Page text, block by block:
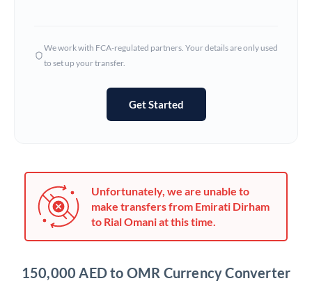
Hungary
Jamaica
Japan
Kenya
We work with FCA-regulated partners. Your details are only used
to set up your transfer.
Get Started
Unfortunately, we are unable to
make transfers from Emirati Dirham
to Rial Omani at this time.
150,000 AED to OMR Currency Converter